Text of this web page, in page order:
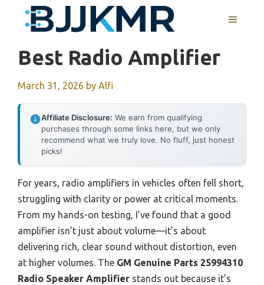
MENU
Best Radio Amplifier
March 31, 2026 by Alfi
Affiliate Disclosure: We earn from qualifying
purchases through some links here, but we only
recommend what we truly love. No fluff, just honest
picks!
For years, radio amplifiers in vehicles often fell short,
struggling with clarity or power at critical moments.
From my hands-on testing, I’ve found that a good
amplifier isn’t just about volume—it’s about
delivering rich, clear sound without distortion, even
at higher volumes. The GM Genuine Parts 25994310
Radio Speaker Amplifier stands out because it’s